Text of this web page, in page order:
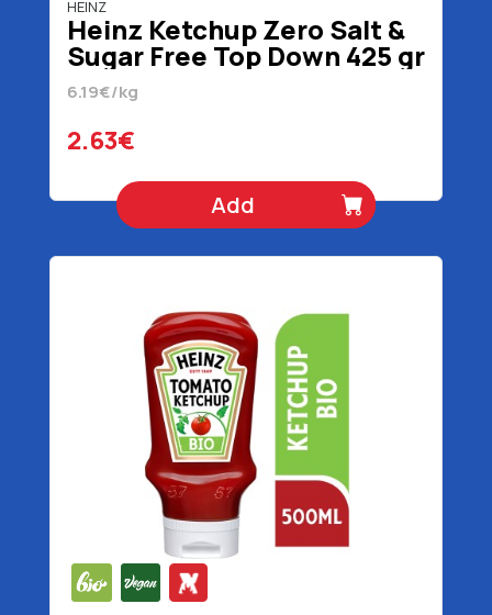
HEINZ
Heinz Ketchup Zero Salt &
Sugar Free Top Down 425 gr
6.19€/kg
2.63€
Add